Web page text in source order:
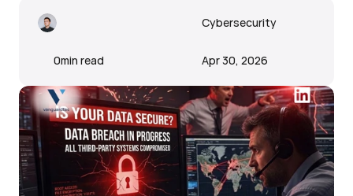
Cybersecurity
0min read Apr 30, 2026